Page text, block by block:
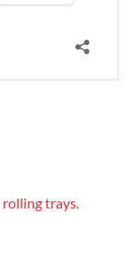
rolling trays